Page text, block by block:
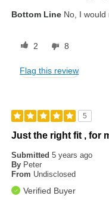
Bottom Line No, I
2 8
Flag this review
5
Just the right fit , for
Submitted5 years ago
By Peter
From Undisclosed
Verified Buyer